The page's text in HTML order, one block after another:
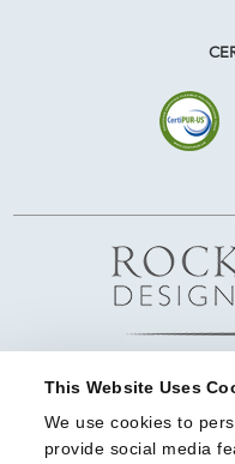
This Website Uses
We use cookies to
provide social media